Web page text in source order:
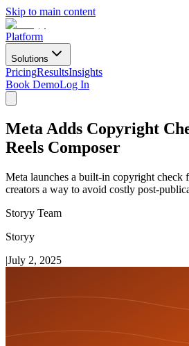
Skip to main content
Platform
Solutions
PricingResultsInsights
Book DemoLog In
Meta Adds Copyright
Reels Composer
Meta launches a built-in copyright check
creators a way to avoid costly post-
Storyy Team
Storyy
|July 2, 2025